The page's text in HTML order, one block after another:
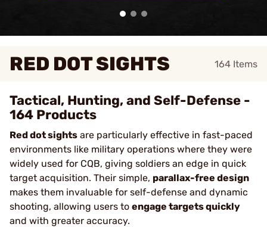
RED DOT SIGHTS 164 Items
Tactical, Hunting, and Self-Defense -
164 Products
Red dot sights are particularly effective in fast-paced
environments like military operations where they were
widely used for CQB, giving soldiers an edge in quick
target acquisition. Their simple, parallax-free design
makes them invaluable for self-defense and dynamic
shooting, allowing users to engage targets quickly
and with greater accuracy.